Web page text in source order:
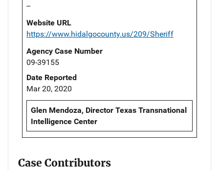
--
Website URL
https://www.hidalgocounty.us/209/Sheriff
Agency Case Number
09-39155
Date Reported
Mar 20, 2020
Glen Mendoza, Director Texas Transnational
Intelligence Center
Case Contributors